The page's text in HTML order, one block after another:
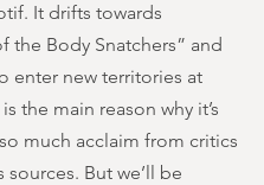
It drifts towards
the Body Snatchers” and
enter new territories at
the main reason why it’s
much acclaim from critics
sources. But we’ll be